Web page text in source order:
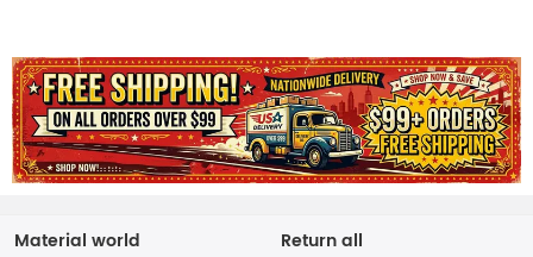
Material world Return all